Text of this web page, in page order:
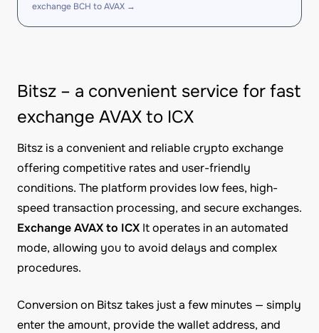
exchange BCH to AVAX →
Bitsz – a convenient service for fast
exchange AVAX to ICX
Bitsz is a convenient and reliable crypto exchange
offering competitive rates and user-friendly
conditions. The platform provides low fees, high-
speed transaction processing, and secure exchanges.
Exchange AVAX to ICX It operates in an automated
mode, allowing you to avoid delays and complex
procedures.
Conversion on Bitsz takes just a few minutes — simply
enter the amount, provide the wallet address, and